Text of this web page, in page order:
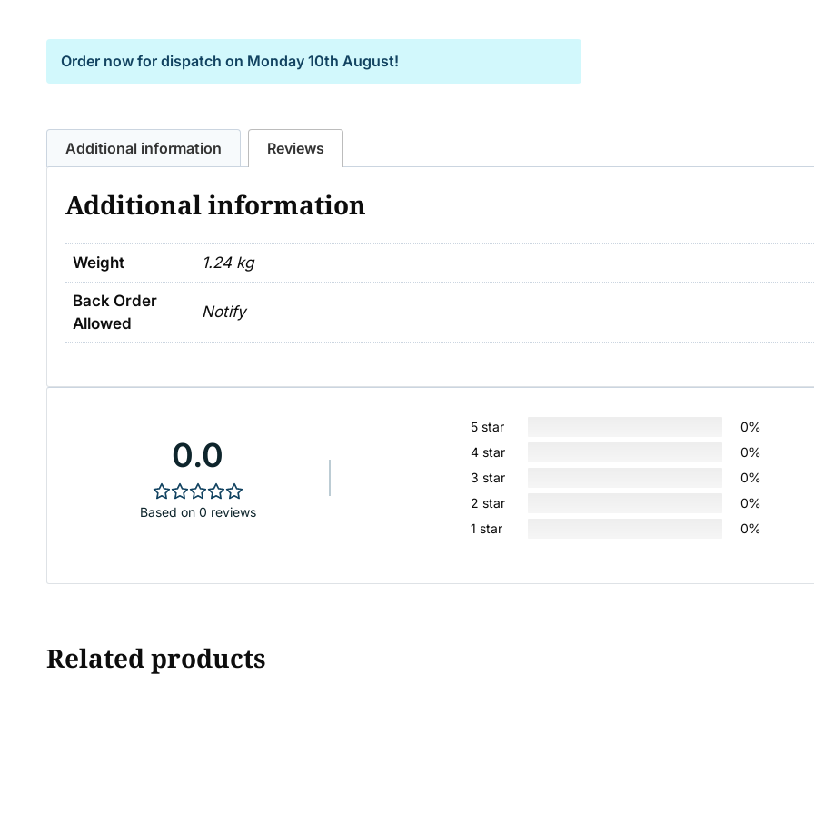
Order now for dispatch on Monday 10th August!
Additional information Reviews
Additional information
Weight 1.24 kg
Back Order
Allowed
Notify
0.0
Based on 0 reviews
5 star
0%
4 star
0%
3 star
0%
2 star
0%
1 star
0%
Related products